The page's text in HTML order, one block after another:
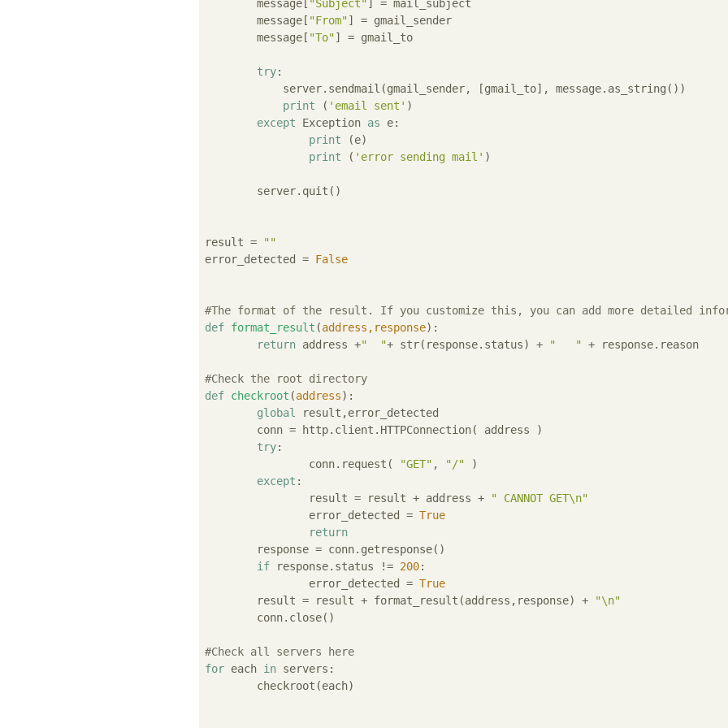
	message[
"Subject"] = mail_subject
	message[
"From"] = gmail_sender
	message[
"To"] = gmail_to
try:
print ( 'email sent' )
except Exception as e:
print (e)
print ( 'error sending mail' )
result = ""
error_detected = False
#The format of the result. If you customize this, you can add more detailed
def format_result (address,response):
return address +"  "+ str(response.status) + "   " + response.reason
#Check the root directory
def checkroot (address):
global
result,error_detected
try:
		conn.request(
"GET" , "/" )
except :
		result = result + address +
" CANNOT GET\n"
		error_detected =
True
return
if response.status != 200:
		error_detected =
True
	result = result + format_result(address,response) +
"\n"
#Check all servers here
for each in servers: